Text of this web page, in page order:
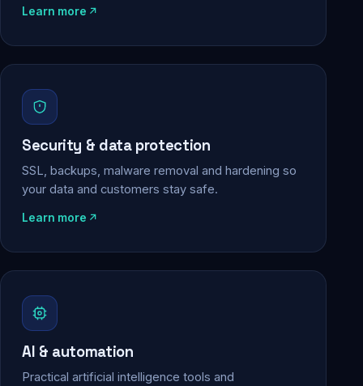
Learn more
Security & data protection
SSL, backups, malware removal and hardening so
your data and customers stay safe.
Learn more
AI & automation
Practical artificial intelligence tools and